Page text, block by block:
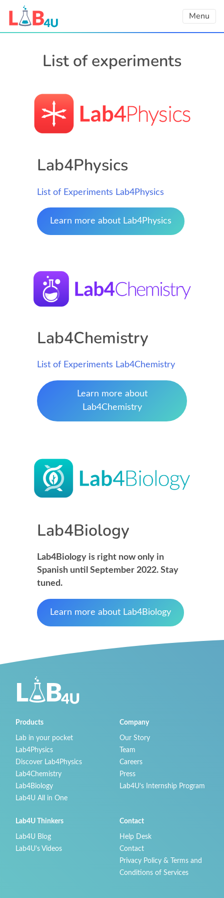
Menu
List of experiments
Lab4Physics
List of Experiments Lab4Physics
Learn more about Lab4Physics
Lab4Chemistry
List of Experiments Lab4Chemistry
Learn more about
Lab4Chemistry
Lab4Biology
Lab4Biology is right now only in
Spanish until September 2022. Stay
tuned.
Learn more about Lab4Biology
Products
Lab in your pocket
Lab4Physics
Discover Lab4Physics
Lab4Chemistry
Lab4Biology
Lab4U All in One
Company
Our Story
Team
Careers
Press
Lab4U’s Internship Program
Lab4U Thinkers
Lab4U Blog
Lab4U's Videos
Contact
Help Desk
Contact
Privacy Policy & Terms and
Conditions of Services